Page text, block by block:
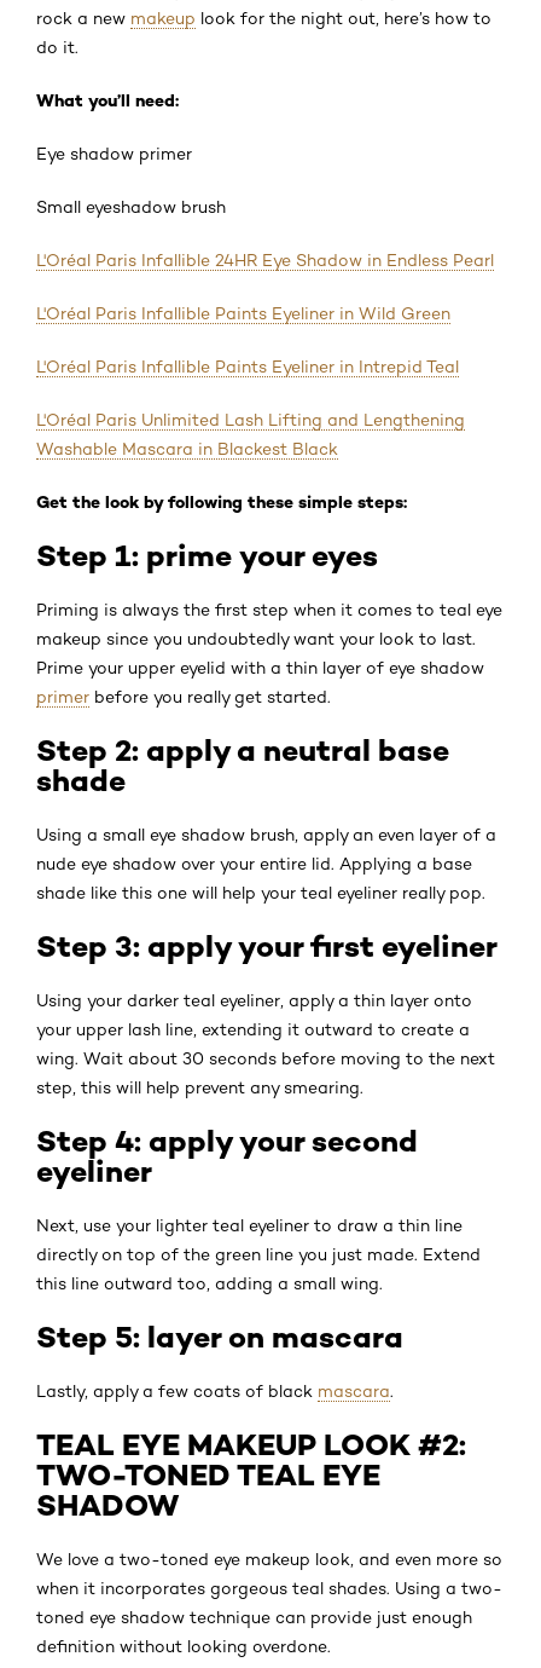
rock a new makeup look for the night out, here’s how to
do it.
What you’ll need:
Eye shadow primer
Small eyeshadow brush
L'Oréal Paris Infallible 24HR Eye Shadow in Endless Pearl
L'Oréal Paris Infallible Paints Eyeliner in Wild Green
L'Oréal Paris Infallible Paints Eyeliner in Intrepid Teal
L'Oréal Paris Unlimited Lash Lifting and Lengthening
Washable Mascara in Blackest Black
Get the look by following these simple steps:
Step 1: prime your eyes
Priming is always the first step when it comes to teal eye
makeup since you undoubtedly want your look to last.
Prime your upper eyelid with a thin layer of eye shadow
primer before you really get started.
Step 2: apply a neutral base
shade
Using a small eye shadow brush, apply an even layer of a
nude eye shadow over your entire lid. Applying a base
shade like this one will help your teal eyeliner really pop.
Step 3: apply your first eyeliner
Using your darker teal eyeliner, apply a thin layer onto
your upper lash line, extending it outward to create a
wing. Wait about 30 seconds before moving to the next
step, this will help prevent any smearing.
Step 4: apply your second
eyeliner
Next, use your lighter teal eyeliner to draw a thin line
directly on top of the green line you just made. Extend
this line outward too, adding a small wing.
Step 5: layer on mascara
Lastly, apply a few coats of black mascara.
TEAL EYE MAKEUP LOOK #2:
TWO-TONED TEAL EYE
SHADOW
We love a two-toned eye makeup look, and even more so
when it incorporates gorgeous teal shades. Using a two-
toned eye shadow technique can provide just enough
definition without looking overdone.